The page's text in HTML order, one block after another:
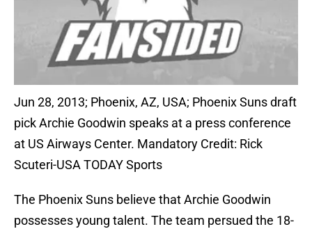
Jun 28, 2013; Phoenix, AZ, USA; Phoenix Suns draft
pick Archie Goodwin speaks at a press conference
at US Airways Center. Mandatory Credit: Rick
Scuteri-USA TODAY Sports
The Phoenix Suns believe that Archie Goodwin
possesses young talent. The team persued the 18-